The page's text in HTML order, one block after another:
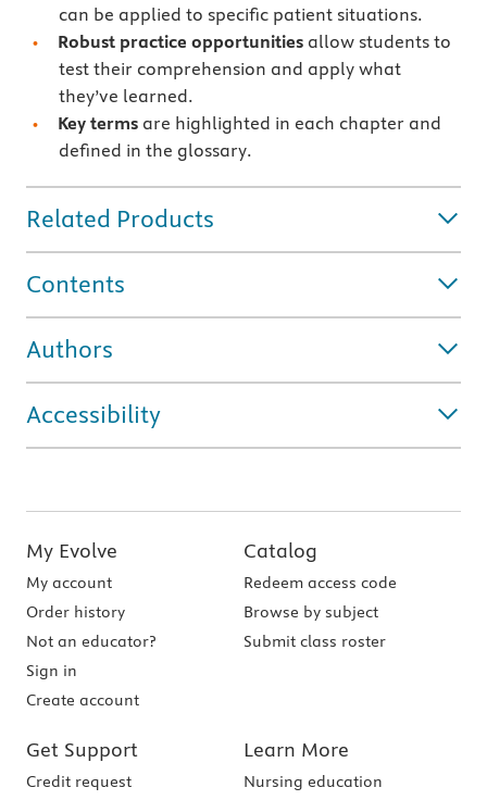
can be applied to specific patient situations.
Robust practice opportunities allow students to
test their comprehension and apply what
they’ve learned.
Key terms are highlighted in each chapter and
defined in the glossary.
Related Products
Contents
Authors
Accessibility
My Evolve
My account
Order history
Not an educator?
Sign in
Create account
Catalog
Redeem access code
Browse by subject
Submit class roster
Get Support
Credit request
Learn More
Nursing education